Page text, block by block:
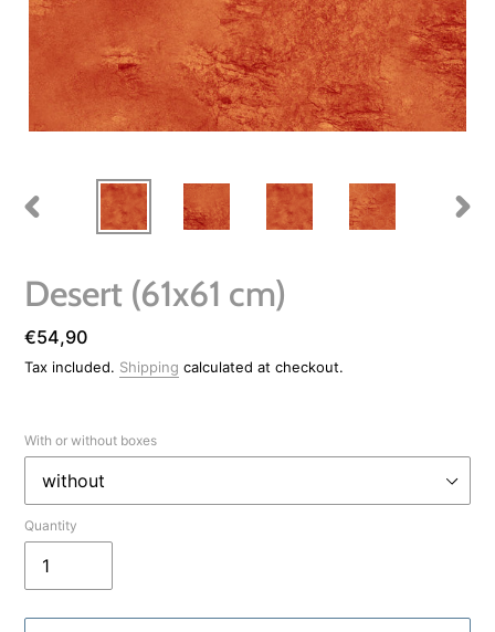
Desert (61x61 cm)
Regular
price
€54,90
Tax included. Shipping calculated at checkout.
With or without boxes
Quantity